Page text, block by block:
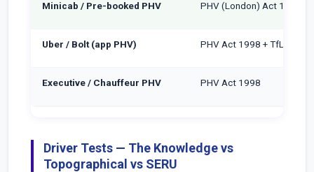
Minicab / Pre-booked PHV PHV (London) Act 1998
Uber / Bolt (app PHV) PHV Act 1998 + TfL
Executive / Chauffeur PHV PHV Act 1998
Driver Tests — The Knowledge vs
Topographical vs SERU